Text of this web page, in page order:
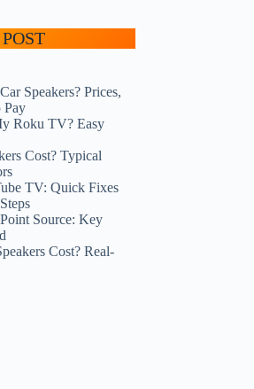
Speakers? Prices,
Pay
Roku TV? Easy
Cost? Typical
TV: Quick Fixes
Source: Key
Cost? Real-